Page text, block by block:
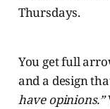
Thursdays.
You get full
and a design
have opinions.”